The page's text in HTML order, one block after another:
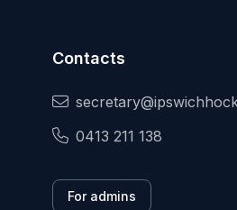
Contacts
0413 211 138
For admins